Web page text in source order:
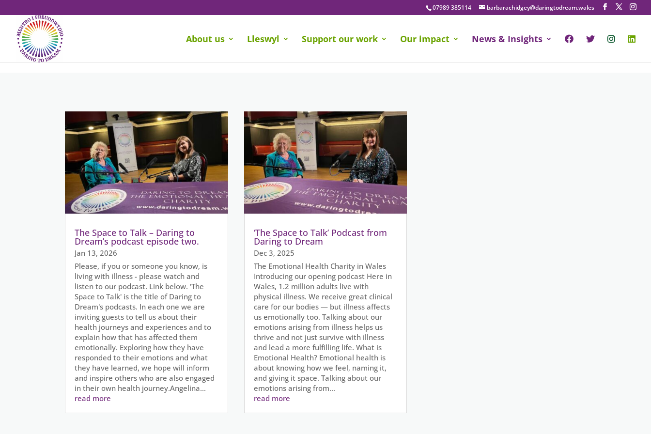
07989 385114 barbarachidgey@daringtodream.wales
About us Lleswyl Support our work Our impact News & Insights
The Space to Talk – Daring to
Dream’s podcast episode two.
Jan 13, 2026
Please, if you or someone you know, is
living with illness - please watch and
listen to our podcast. Link below. 'The
Space to Talk' is the title of Daring to
Dream's podcasts. In each one we are
inviting guests to tell us about their
health journeys and experiences and to
explain how that has affected them
emotionally. Exploring how they have
responded to their emotions and what
they have learned, we hope will inform
and inspire others who are also engaged
in their own health journey.Angelina...
read more
‘The Space to Talk’ Podcast from
Daring to Dream
Dec 3, 2025
The Emotional Health Charity in Wales
Introducing our opening podcast Here in
Wales, 1.2 million adults live with
physical illness. We receive great clinical
care for our bodies — but illness affects
us emotionally too. Talking about our
emotions arising from illness helps us
thrive and not just survive with illness
and lead a more fulfilling life. What is
Emotional Health? Emotional health is
about knowing how we feel, naming it,
and giving it space. Talking about our
emotions arising from...
read more